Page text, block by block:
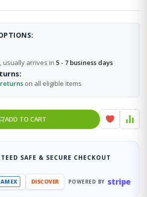
usually arrives in 5 - 7 business days
on all eligible items
ADD TO CART
SAFE & SECURE CHECKOUT
AMEX DISCOVER POWERED BY stripe